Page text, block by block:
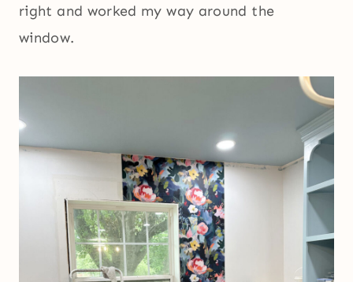
right and worked my way around the
window.